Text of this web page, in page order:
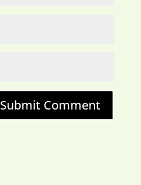
Submit Comment